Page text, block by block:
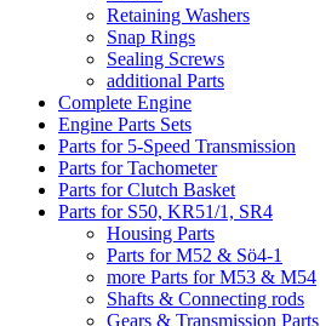
Retaining Washers
Snap Rings
Sealing Screws
additional Parts
Complete Engine
Engine Parts Sets
Parts for 5-Speed Transmission
Parts for Tachometer
Parts for Clutch Basket
Parts for S50, KR51/1, SR4
Housing Parts
Parts for M52 & Sö4-1
more Parts for M53 & M54
Shafts & Connecting rods
Gears & Transmission Parts